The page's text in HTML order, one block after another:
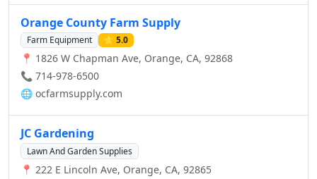
forwarding needs.
Orange County Farm Supply
Farm Equipment ⭐ 5.0
📍 1826 W Chapman Ave, Orange, CA, 92868
📞 714-978-6500
🌐 ocfarmsupply.com
JC Gardening
Lawn And Garden Supplies
📍 222 E Lincoln Ave, Orange, CA, 92865